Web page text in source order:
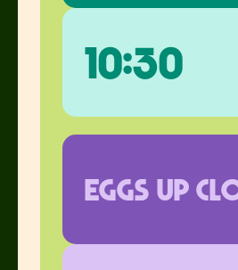
10:30
eggs up